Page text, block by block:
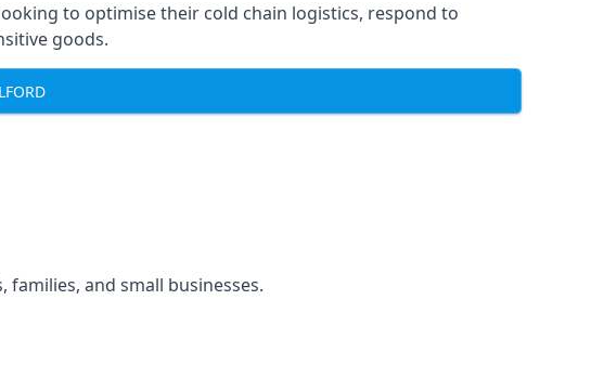
to optimise their cold chain logistics, respond to
goods.
and small businesses.